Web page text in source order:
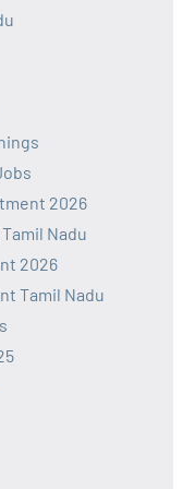
2026
Nadu
2026
Tamil Nadu